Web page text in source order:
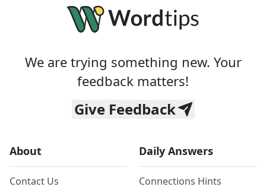
We are trying something new. Your
feedback matters!
Give Feedback
About
Contact Us
Daily Answers
Connections Hints